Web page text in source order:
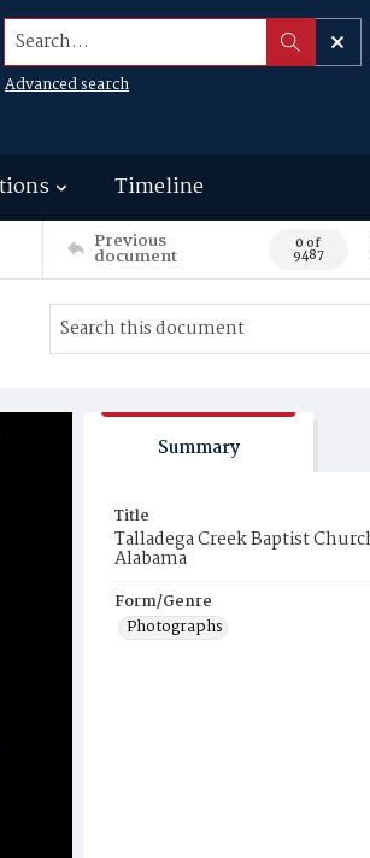
Search...
Advanced search
Timeline
Previous
document 0 of
9487
Summary
Title
Talladega Creek Baptist
Alabama
Form/Genre
Photographs